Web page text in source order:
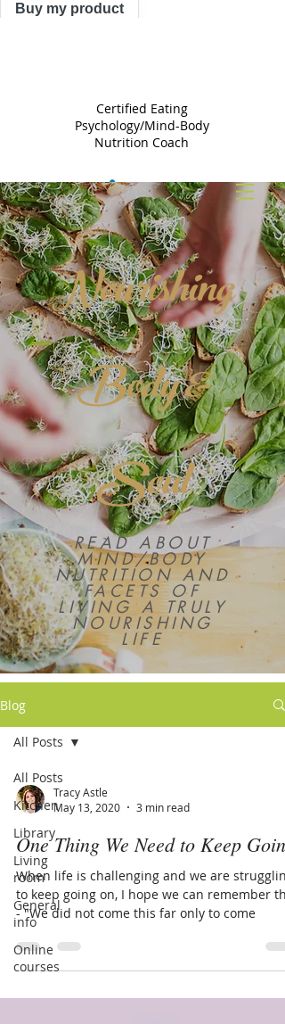
Buy my product
Certified Eating
Psychology/Mind-Body
Nutrition Coach
Nourishing
Body &
Soul
READ ABOUT
MIND/BODY
NUTRITION AND
FACETS OF
LIVING A TRULY
NOURISHING
LIFE
Blog
All Posts
Kitchen
Library
Living
room
General
info
Online
courses
All Posts
Tracy Astle
May 13, 2020
3 min read
One Thing We Need to Keep Going
When life is challenging and we are struggling
to keep going on, I hope we can remember
- "We did not come this far only to come